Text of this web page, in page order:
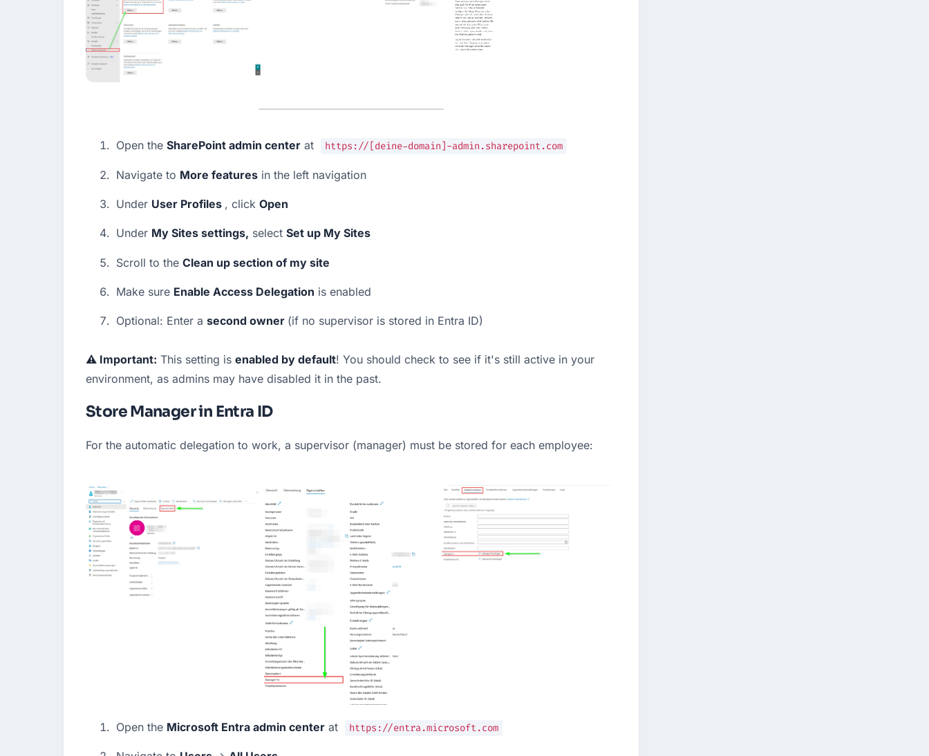
Open the SharePoint admin center at https://[deine-domain]-admin.sharepoint.com
Navigate to More features in the left navigation
Under User Profiles , click Open
Under My Sites settings, select Set up My Sites
Scroll to the Clean up section of my site
Make sure Enable Access Delegation is enabled
Optional: Enter a second owner (if no supervisor is stored in Entra ID)
⚠️ Important: This setting is enabled by default! You should check to see if it's still active in your
environment, as admins may have disabled it in the past.
Store Manager in Entra ID
For the automatic delegation to work, a supervisor (manager) must be stored for each employee:
Open the Microsoft Entra admin center at https://entra.microsoft.com